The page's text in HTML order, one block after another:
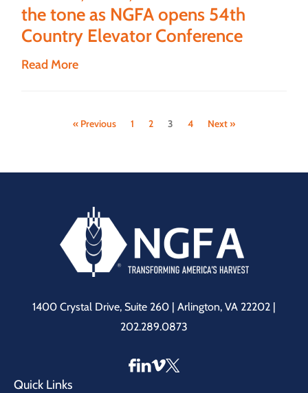
the tone as NGFA opens 54th
Country Elevator Conference
Read More
« Previous 1 2 3 4 Next »
1400 Crystal Drive, Suite 260 | Arlington, VA 22202 |
202.289.0873
Quick Links